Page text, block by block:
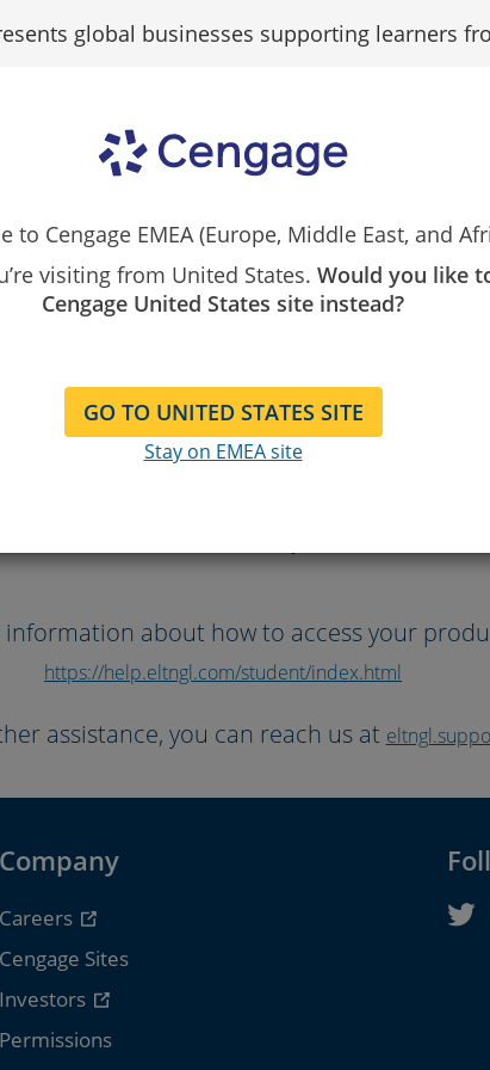
global businesses supporting learners
University of Bahrain ELC2, eCommerce Portal
Portal for theUniversity of
products available to purchase for Courses
will be unavailable for purchase
about how to access your
https://help.eltngl.com/student/index.html
assistance, you can reach us at
Company
Careers
Cengage Sites
Investors
Permissions
to Cengage EMEA (Europe, Middle East, and
visiting from United States. Would you like
Cengage United States site instead?
GO TO UNITED STATES SITE
Stay on EMEA site